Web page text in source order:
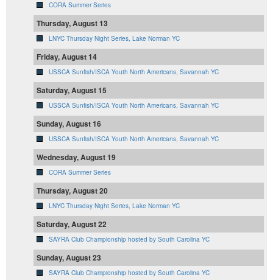
CORA Summer Series
Thursday, August 13
LNYC Thursday Night Series, Lake Norman YC
Friday, August 14
USSCA Sunfish/ISCA Youth North Americans, Savannah YC
Saturday, August 15
USSCA Sunfish/ISCA Youth North Americans, Savannah YC
Sunday, August 16
USSCA Sunfish/ISCA Youth North Americans, Savannah YC
Wednesday, August 19
CORA Summer Series
Thursday, August 20
LNYC Thursday Night Series, Lake Norman YC
Saturday, August 22
SAYRA Club Championship hosted by South Carolina YC
Sunday, August 23
SAYRA Club Championship hosted by South Carolina YC